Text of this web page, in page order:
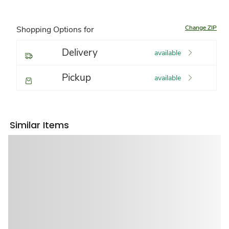
Shopping Options for Change ZIP
Delivery available
Pickup available
Similar Items